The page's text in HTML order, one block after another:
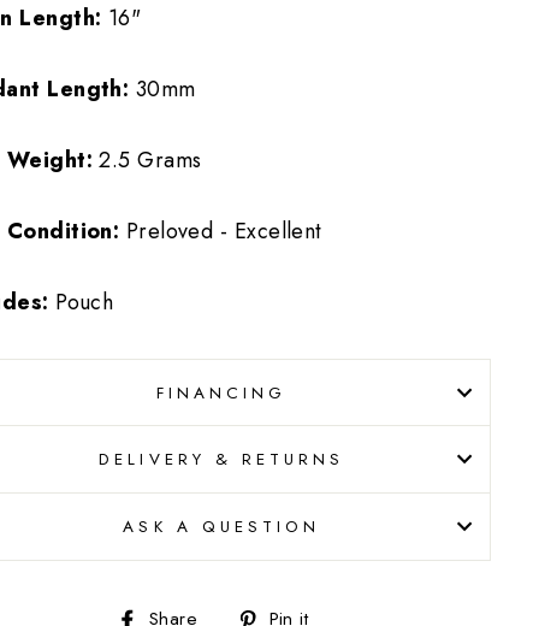
Length: 16"
Length: 30mm
Weight:2.5 Grams
Condition: Preloved - Excellent
Pouch
FINANCING
DELIVERY & RETURNS
ASK A QUESTION
Share
SharePin it